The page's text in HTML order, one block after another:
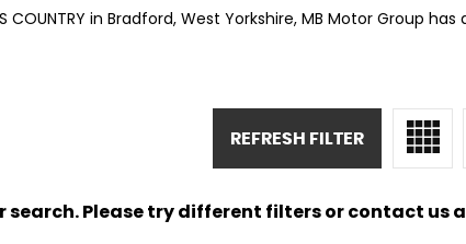
in Bradford, West Yorkshire, MB Motor Group
REFRESH FILTER
Please try different filters or contact us